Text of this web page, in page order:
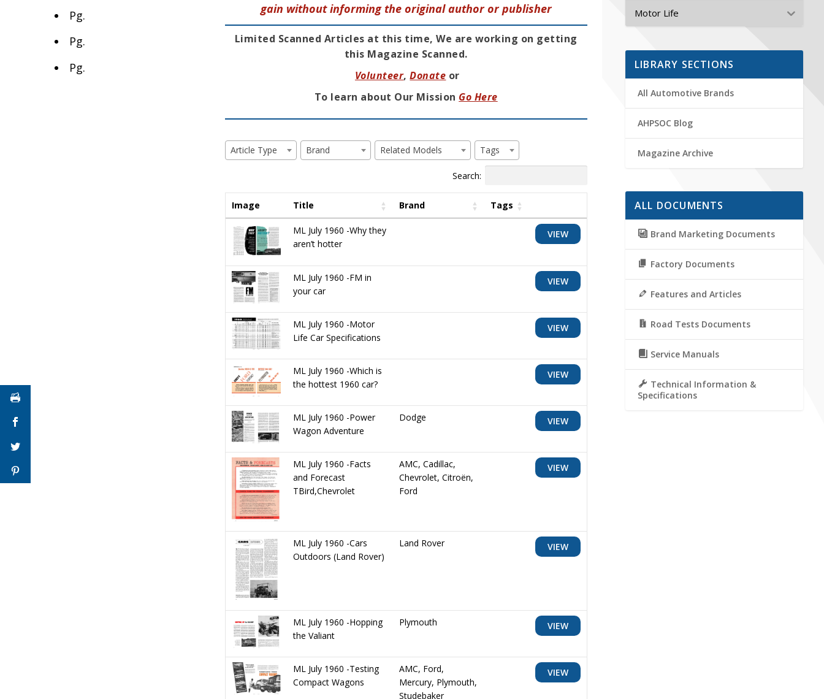
Pg.
Pg.
Pg.
gain without informing the original author or publisher
Limited Scanned Articles at this time, We are working on getting
this Magazine Scanned.
Volunteer,Donate or
To learn about Our Mission Go Here
Article Type Brand Related Models Tags
Search:
Image Title Brand Tags
ML July 1960 -Why they
aren’t hotter
VIEW
ML July 1960 -FM in
your car
VIEW
ML July 1960 -Motor
Life Car Specifications
VIEW
ML July 1960 -Which is
the hottest 1960 car?
VIEW
ML July 1960 -Power
Wagon Adventure
Dodge VIEW
ML July 1960 -Facts
and Forecast
TBird,Chevrolet
AMC, Cadillac,
Chevrolet, Citroën,
Ford
VIEW
ML July 1960 -Cars
Outdoors (Land Rover)
Land Rover VIEW
ML July 1960 -Hopping
the Valiant
Plymouth VIEW
ML July 1960 -Testing
Compact Wagons
AMC, Ford,
Mercury, Plymouth,
Studebaker
VIEW
Motor Life
LIBRARY SECTIONS
All Automotive Brands
AHPSOC Blog
Magazine Archive
ALL DOCUMENTS
Brand Marketing Documents
Factory Documents
Features and Articles
Road Tests Documents
Service Manuals
Technical Information &
Specifications